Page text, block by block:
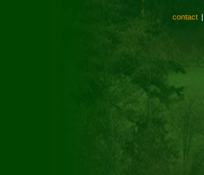
contact|